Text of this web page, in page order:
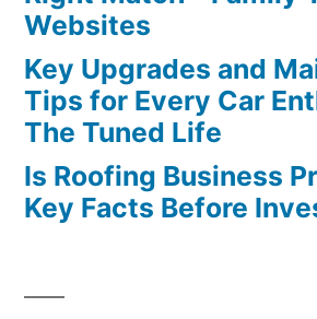
Websites
Key Upgrades and
Tips for Every Car
The Tuned Life
Is Roofing Business
Key Facts Before